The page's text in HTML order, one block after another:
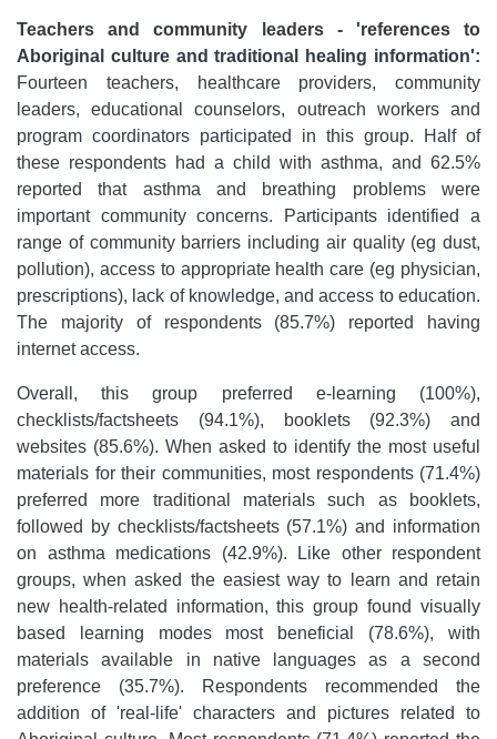
Teachers and community leaders - 'references to
Aboriginal culture and traditional healing information':
Fourteen teachers, healthcare providers, community
leaders, educational counselors, outreach workers and
program coordinators participated in this group. Half of
these respondents had a child with asthma, and 62.5%
reported that asthma and breathing problems were
important community concerns. Participants identified a
range of community barriers including air quality (eg dust,
pollution), access to appropriate health care (eg physician,
prescriptions), lack of knowledge, and access to education.
The majority of respondents (85.7%) reported having
internet access.
Overall, this group preferred e-learning (100%),
checklists/factsheets (94.1%), booklets (92.3%) and
websites (85.6%). When asked to identify the most useful
materials for their communities, most respondents (71.4%)
preferred more traditional materials such as booklets,
followed by checklists/factsheets (57.1%) and information
on asthma medications (42.9%). Like other respondent
groups, when asked the easiest way to learn and retain
new health-related information, this group found visually
based learning modes most beneficial (78.6%), with
materials available in native languages as a second
preference (35.7%). Respondents recommended the
addition of 'real-life' characters and pictures related to